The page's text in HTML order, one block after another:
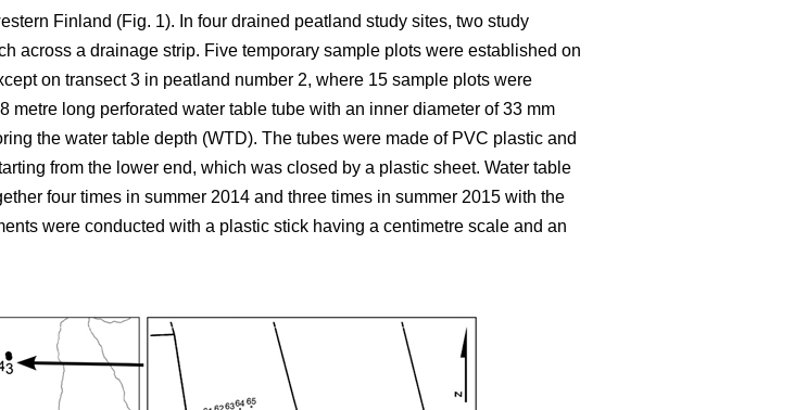
Finland (Fig. 1). In four drained peatland study sites, two study
across a drainage strip. Five temporary sample plots were established on
on transect 3 in peatland number 2, where 15 sample plots were
metre long perforated water table tube with an inner diameter of 33 mm
the water table depth (WTD). The tubes were made of PVC plastic and
from the lower end, which was closed by a plastic sheet. Water table
four times in summer 2014 and three times in summer 2015 with the
were conducted with a plastic stick having a centimetre scale and an